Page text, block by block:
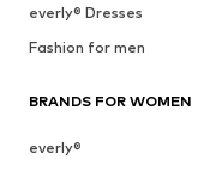
everly® Dresses
Fashion for men
BRANDS FOR WOMEN
everly®